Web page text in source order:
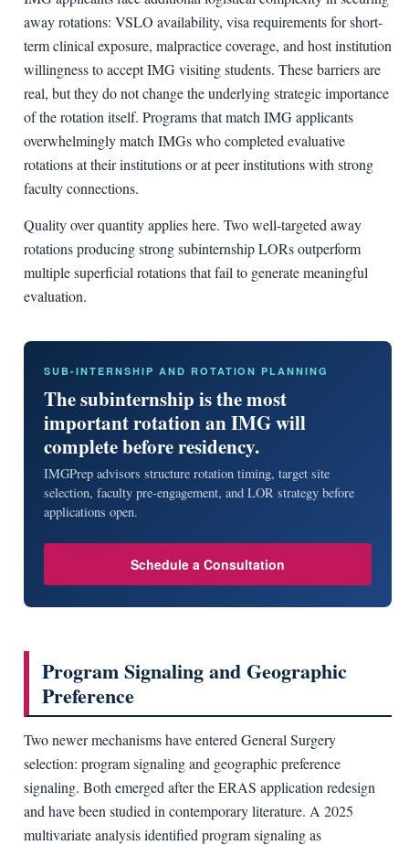
away rotations: VSLO availability, visa requirements for short-
term clinical exposure, malpractice coverage, and host institution
willingness to accept IMG visiting students. These barriers are
real, but they do not change the underlying strategic importance
of the rotation itself. Programs that match IMG applicants
overwhelmingly match IMGs who completed evaluative
rotations at their institutions or at peer institutions with strong
faculty connections.
Quality over quantity applies here. Two well-targeted away
rotations producing strong subinternship LORs outperform
multiple superficial rotations that fail to generate meaningful
evaluation.
SUB-INTERNSHIP AND ROTATION PLANNING
The subinternship is the most
important rotation an IMG will
complete before residency.
IMGPrep advisors structure rotation timing, target site
selection, faculty pre-engagement, and LOR strategy before
applications open.
Schedule a Consultation
Program Signaling and Geographic
Preference
Two newer mechanisms have entered General Surgery
selection: program signaling and geographic preference
signaling. Both emerged after the ERAS application redesign
and have been studied in contemporary literature. A 2025
multivariate analysis identified program signaling as